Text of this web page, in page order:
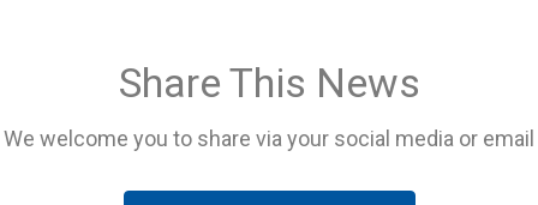
Share This News
We welcome you to share via your social media or email